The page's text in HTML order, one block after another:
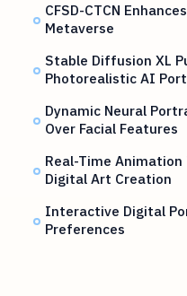
CFSD-CTCN
Metaverse
Stable Diffusion XL
Photorealistic AI
Dynamic Neural
Over Facial Features
Real-Time
Digital Art Creation
Interactive Digital
Preferences